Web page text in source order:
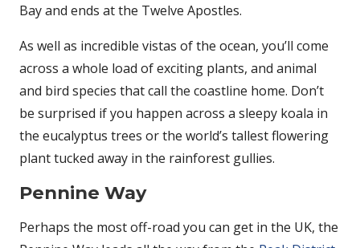
Bay and ends at the Twelve Apostles.
As well as incredible vistas of the ocean, you’ll come
across a whole load of exciting plants, and animal
and bird species that call the coastline home. Don’t
be surprised if you happen across a sleepy koala in
the eucalyptus trees or the world’s tallest flowering
plant tucked away in the rainforest gullies.
Pennine Way
Perhaps the most off-road you can get in the UK, the